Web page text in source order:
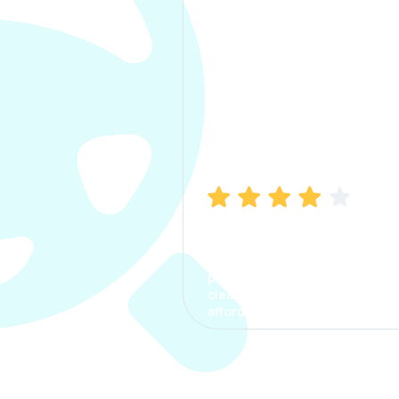
process. The options were
clear, the premium was
affordable.